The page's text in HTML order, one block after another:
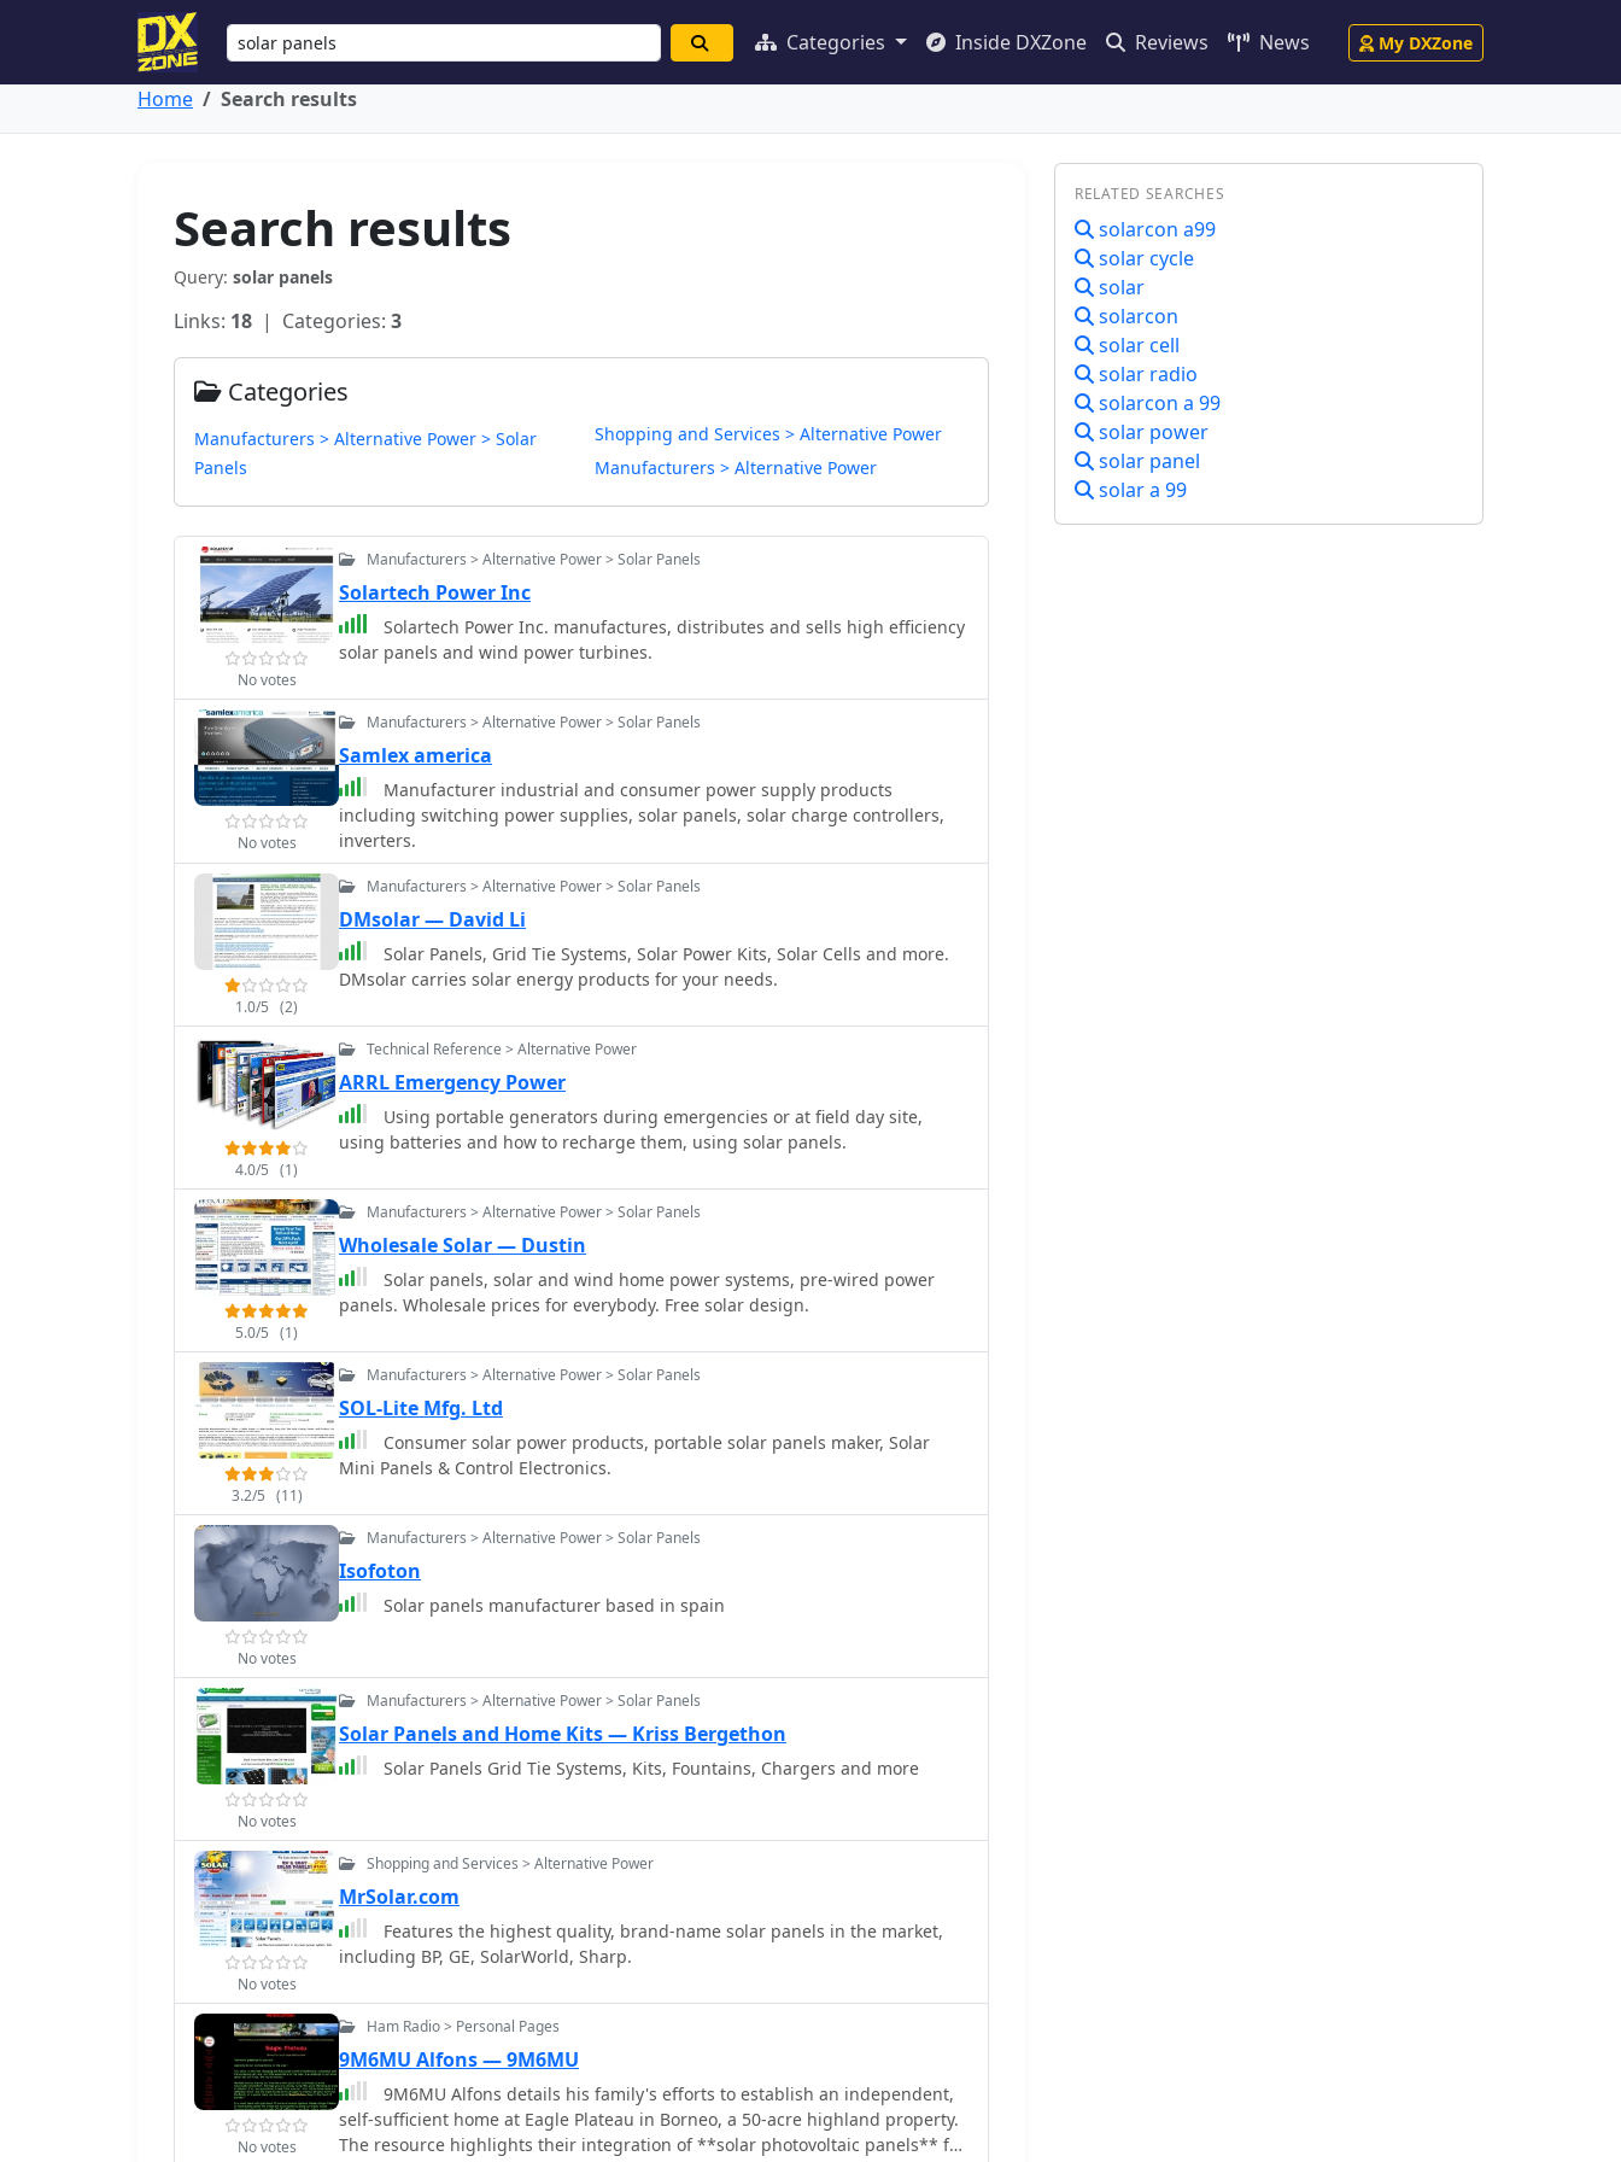
Categories Inside DXZone Reviews News My DXZone
Home Search results
Search results
Query: solar panels
Links: 18 | Categories: 3
Categories
Manufacturers > Alternative Power > Solar
Panels
Shopping and Services > Alternative Power
Manufacturers > Alternative Power
No votes
Manufacturers > Alternative Power > Solar Panels
Solartech Power Inc
Solartech Power Inc. manufactures, distributes and sells high efficiency
solar panels and wind power turbines.
No votes
Manufacturers > Alternative Power > Solar Panels
Samlex america
Manufacturer industrial and consumer power supply products
including switching power supplies, solar panels, solar charge controllers,
inverters.
1.0/5 (2)
Manufacturers > Alternative Power > Solar Panels
DMsolar — David Li
Solar Panels, Grid Tie Systems, Solar Power Kits, Solar Cells and more.
DMsolar carries solar energy products for your needs.
4.0/5 (1)
Technical Reference > Alternative Power
ARRL Emergency Power
Using portable generators during emergencies or at field day site,
using batteries and how to recharge them, using solar panels.
5.0/5 (1)
Manufacturers > Alternative Power > Solar Panels
Wholesale Solar — Dustin
Solar panels, solar and wind home power systems, pre-wired power
panels. Wholesale prices for everybody. Free solar design.
3.2/5 (11)
Manufacturers > Alternative Power > Solar Panels
SOL-Lite Mfg. Ltd
Consumer solar power products, portable solar panels maker, Solar
Mini Panels & Control Electronics.
No votes
Manufacturers > Alternative Power > Solar Panels
Isofoton
Solar panels manufacturer based in spain
No votes
Manufacturers > Alternative Power > Solar Panels
Solar Panels and Home Kits — Kriss Bergethon
Solar Panels Grid Tie Systems, Kits, Fountains, Chargers and more
No votes
Shopping and Services > Alternative Power
MrSolar.com
Features the highest quality, brand-name solar panels in the market,
including BP, GE, SolarWorld, Sharp.
No votes
Ham Radio > Personal Pages
9M6MU Alfons — 9M6MU
9M6MU Alfons details his family's efforts to establish an independent,
self-sufficient home at Eagle Plateau in Borneo, a 50-acre highland property.
The resource highlights their integration of **solar photovoltaic panels** for
RELATED SEARCHES
solarcon a99
solar cycle
solar
solarcon
solar cell
solar radio
solarcon a 99
solar power
solar panel
solar a 99